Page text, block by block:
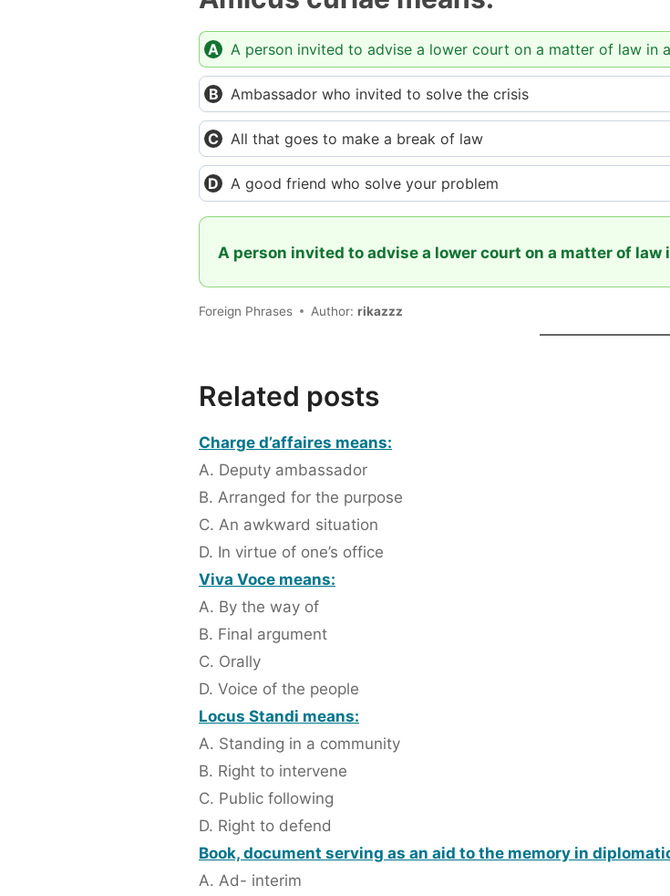
A person invited to advise a lower court on a matter of law in
Ambassador who invited to solve the crisis
All that goes to make a break of law
A good friend who solve your problem
A person invited to advise a lower court on a matter of law
Foreign Phrases Author: rikazzz
Related posts
Charge d’affaires means:
A. Deputy ambassador
B. Arranged for the purpose
C. An awkward situation
D. In virtue of one’s office
Viva Voce means:
A. By the way of
B. Final argument
C. Orally
D. Voice of the people
Locus Standi means:
A. Standing in a community
B. Right to intervene
C. Public following
D. Right to defend
Book, document serving as an aid to the memory in
A. Ad- interim